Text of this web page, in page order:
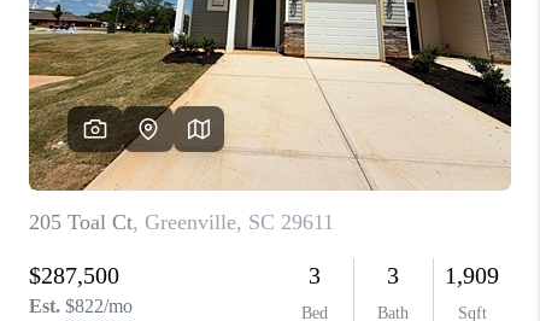
PERKS PROGRAM
ABOUT PLACE
TRANS-SIBERIAN ORCHESTRA
BILTMORE HOUSE